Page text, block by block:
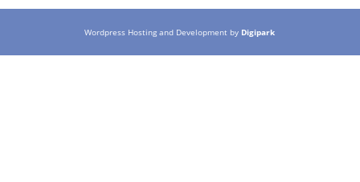
Wordpress Hosting and Development by Digipark